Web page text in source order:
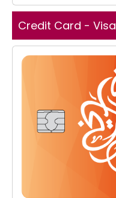
Credit Card - Visa